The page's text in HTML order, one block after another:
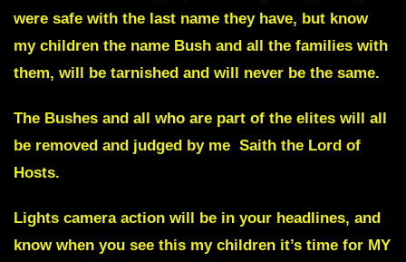
were safe with the last name they have, but know
my children the name Bush and all the families with
them, will be tarnished and will never be the same.
The Bushes and all who are part of the elites will all
be removed and judged by me Saith the Lord of
Hosts.
Lights camera action will be in your headlines, and
know when you see this my children it’s time for MY